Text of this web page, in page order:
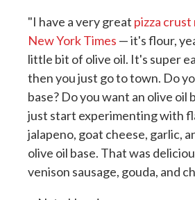
"I have a very great pizza
New York Times — it's flour,
little bit of olive oil. It's super
then you just go to town. Do
base? Do you want an olive oil
just start experimenting with
jalapeno, goat cheese, garlic,
olive oil base. That was
venison sausage, gouda, and